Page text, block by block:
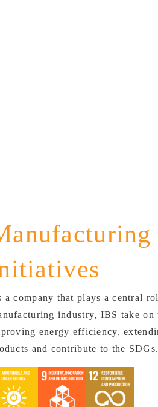
a company that plays a central
industry, IBS take on
energy efficiency,
and contribute to the SDGs.